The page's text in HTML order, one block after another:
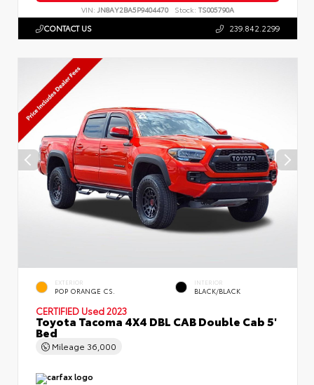
VIN: JN8AY2BA5P9404470 Stock: TS005790A
CONTACT US 239.842.2299
EXTERIOR
POP ORANGE CS.
INTERIOR
BLACK/BLACK
CERTIFIED Used 2023
Toyota Tacoma 4X4 DBL CAB Double Cab 5'
Bed
Mileage 36,000